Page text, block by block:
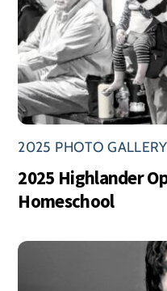
2025 PHOTO GALLERY
2025 Highlander
Homeschool